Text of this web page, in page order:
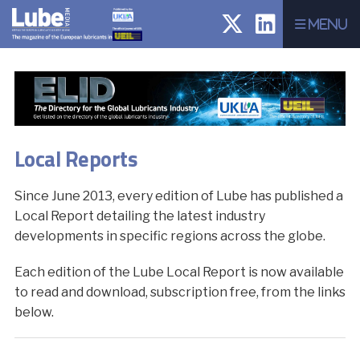
Menu
Local Reports
Since June 2013, every edition of Lube has published a
Local Report detailing the latest industry
developments in specific regions across the globe.
Each edition of the Lube Local Report is now available
to read and download, subscription free, from the links
below.